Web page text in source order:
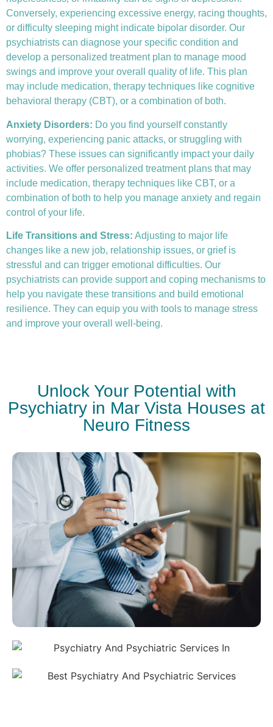
Conversely, experiencing excessive energy, racing thoughts,
or difficulty sleeping might indicate bipolar disorder. Our
psychiatrists can diagnose your specific condition and
develop a personalized treatment plan to manage mood
swings and improve your overall quality of life. This plan
may include medication, therapy techniques like cognitive
behavioral therapy (CBT), or a combination of both.
Anxiety Disorders: Do you find yourself constantly
worrying, experiencing panic attacks, or struggling with
phobias? These issues can significantly impact your daily
activities. We offer personalized treatment plans that may
include medication, therapy techniques like CBT, or a
combination of both to help you manage anxiety and regain
control of your life.
Life Transitions and Stress: Adjusting to major life
changes like a new job, relationship issues, or grief is
stressful and can trigger emotional difficulties. Our
psychiatrists can provide support and coping mechanisms to
help you navigate these transitions and build emotional
resilience. They can equip you with tools to manage stress
and improve your overall well-being.
Unlock Your Potential with
Psychiatry in Mar Vista Houses at
Neuro Fitness